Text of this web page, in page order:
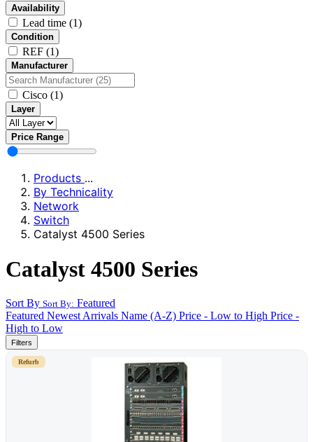
Availability
Lead time (1)
Condition
REF (1)
Manufacturer
Cisco (1)
Layer
Price Range
Products ...
By Technicality
Network
Switch
Catalyst 4500 Series
Catalyst 4500 Series
Sort By Sort By: Featured
Featured Newest Arrivals Name (A-Z) Price - Low to High Price -
High to Low
Filters
Refurb